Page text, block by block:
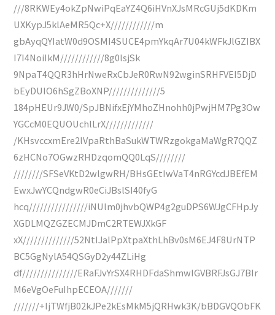
///8RKWEy4okZpNwiPqEaYZ4Q6iHVnXJsMRcGUj5dKDKm
UXKypJ5klAeMR5Qc+X////////////m
gbAyqQYIatW0d9OSMI4SUCE4pmYkqAr7U04kWFkJlGZIBX
I7I4NoiIkM////////////8g0lsjSk
9NpaT4QQR3hHrNweRxCbJeR0RwN92wginSRHFVEI5DjD
bEyDUIO6hSgZBoXNP//////////////5
184pHEUr9JW0/SpJBNifxEjYMhoZHnohh0jPwjHM7Pg3Ow
YGCcM0EQUOUchlLrX/////////////
/KHsvccxmEre2lVpaRthBaSukWTWRzgokgaMaWgR7QQZ
6zHCNo7OGwzRHDzqomQQ0LqS////////
////////SFSeVKtD2wlgwRH/BHsGEtIwVaT4nRGYcdJBEfEM
EwxJwYCQndgwR0eCiJBslSI40fyG
hcq////////////////iNUlm0jhvbQWP4g2guDPS6WJgCFHpJy
XGDLMQZGZECMJDmC2RTEWJXkGF
xX//////////////52NtIJalPpXtpaXthLhBv0sM6EJ4F8UrNTP
BC5GgNylA54QSGyD2y44ZLiHg
df///////////////ERaFJvYrSX4RHDFdaShmwIGVBRFJsGJ7BIr
M6eVgOeFuIhpECEOA///////
///////+IjTWfjB02kJPe2kEsMkM5jQRHwk3K/bBDGVQObFK